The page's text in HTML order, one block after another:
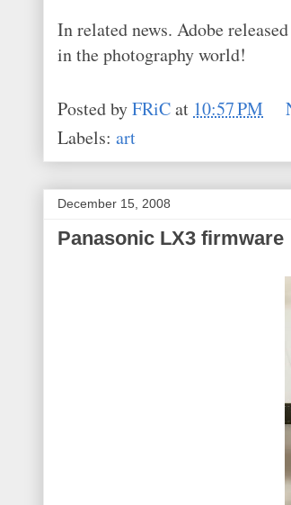
In related news. Adobe
in the photography world!
Posted byFRiCat 10:57 PM
Labels: art
December 15, 2008
Panasonic LX3 firmware